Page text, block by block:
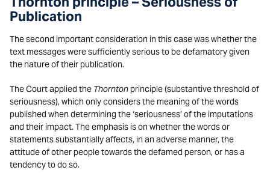
Publication
The second important consideration in this case was whether the
text messages were sufficiently serious to be defamatory given
the nature of their publication.
The Court applied the Thorntonprinciple (substantive threshold of
seriousness), which only considers the meaning of the words
published when determining the ‘seriousness’ of the imputations
and their impact. The emphasis is on whether the words or
statements substantially affects, in an adverse manner, the
attitude of other people towards the defamed person, or has a
tendency to do so.